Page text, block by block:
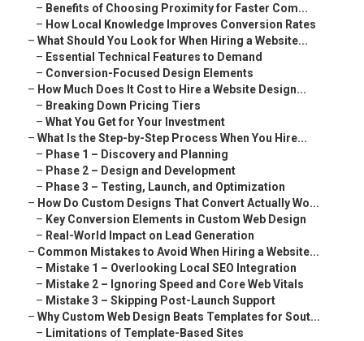
– Benefits of Choosing Proximity for Faster Com...
– How Local Knowledge Improves Conversion Rates
– What Should You Look for When Hiring a Website...
– Essential Technical Features to Demand
– Conversion-Focused Design Elements
– How Much Does It Cost to Hire a Website Design...
– Breaking Down Pricing Tiers
– What You Get for Your Investment
– What Is the Step-by-Step Process When You Hire...
– Phase 1 – Discovery and Planning
– Phase 2 – Design and Development
– Phase 3 – Testing, Launch, and Optimization
– How Do Custom Designs That Convert Actually Wo...
– Key Conversion Elements in Custom Web Design
– Real-World Impact on Lead Generation
– Common Mistakes to Avoid When Hiring a Website...
– Mistake 1 – Overlooking Local SEO Integration
– Mistake 2 – Ignoring Speed and Core Web Vitals
– Mistake 3 – Skipping Post-Launch Support
– Why Custom Web Design Beats Templates for Sout...
– Limitations of Template-Based Sites